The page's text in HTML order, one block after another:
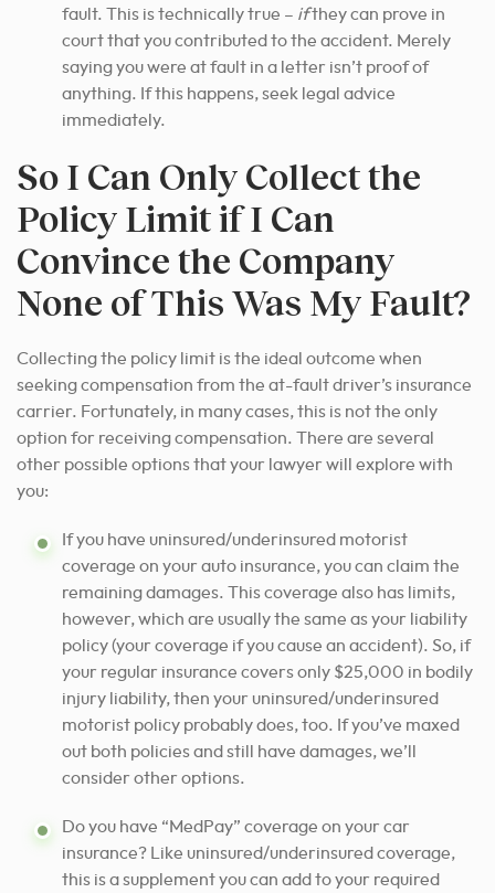
fault. This is technically true – ifthey can prove in
court that you contributed to the accident. Merely
saying you were at fault in a letter isn’t proof of
anything. If this happens, seek legal advice
immediately.
So I Can Only Collect the
Policy Limit if I Can
Convince the Company
None of This Was My Fault?
Collecting the policy limit is the ideal outcome when
seeking compensation from the at-fault driver’s insurance
carrier. Fortunately, in many cases, this is not the only
option for receiving compensation. There are several
other possible options that your lawyer will explore with
you:
If you have uninsured/underinsured motorist
coverage on your auto insurance, you can claim the
remaining damages. This coverage also has limits,
however, which are usually the same as your liability
policy (your coverage if you cause an accident). So, if
your regular insurance covers only $25,000 in bodily
injury liability, then your uninsured/underinsured
motorist policy probably does, too. If you’ve maxed
out both policies and still have damages, we’ll
consider other options.
Do you have “MedPay” coverage on your car
insurance? Like uninsured/underinsured coverage,
this is a supplement you can add to your required